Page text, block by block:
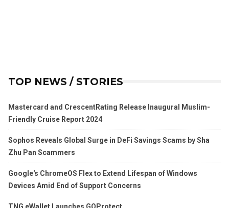
TOP NEWS / STORIES
Mastercard and CrescentRating Release Inaugural Muslim-
Friendly Cruise Report 2024
Sophos Reveals Global Surge in DeFi Savings Scams by Sha
Zhu Pan Scammers
Google's ChromeOS Flex to Extend Lifespan of Windows
Devices Amid End of Support Concerns